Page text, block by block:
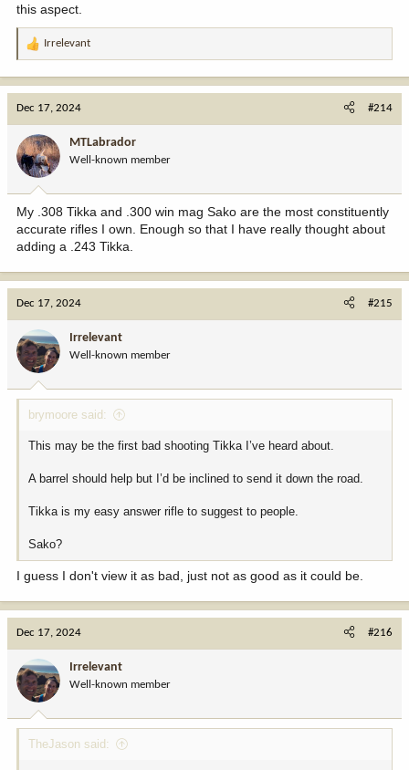
this aspect.
R
o
n
:
Irrelevant
Dec 17, 2024 #214
MTLabrador
Well-known member
My .308 Tikka and .300 win mag Sako are the most constituently
accurate rifles I own. Enough so that I have really thought about
adding a .243 Tikka.
Dec 17, 2024 #215
Irrelevant
Well-known member
brymoore said:
This may be the first bad shooting Tikka I’ve heard about.
A barrel should help but I’d be inclined to send it down the road.
Tikka is my easy answer rifle to suggest to people.
Sako?
I guess I don't view it as bad, just not as good as it could be.
Dec 17, 2024 #216
Irrelevant
Well-known member
TheJason said: